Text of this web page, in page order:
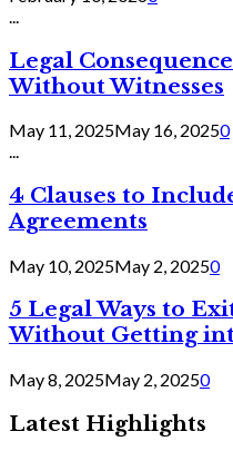
Legal
Without Witnesses
May 11, 2025May 16, 20250
...
4 Clauses to
Agreements
May 10, 2025May 2, 20250
5 Legal Ways to
Without Getting
May 8, 2025May 2, 20250
Latest Highlights